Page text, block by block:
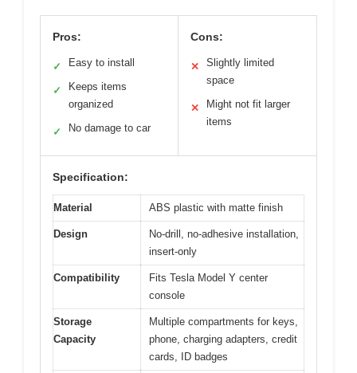
Pros:
✓ Easy to install
✓
Keeps items
organized
✓ No damage to car
Cons:
✕
Slightly limited
space
✕
Might not fit larger
items
Specification:
Material ABS plastic with matte finish
Design
No-drill, no-adhesive installation,
insert-only
Compatibility
Fits Tesla Model Y center
console
Storage
Capacity
Multiple compartments for keys,
phone, charging adapters, credit
cards, ID badges